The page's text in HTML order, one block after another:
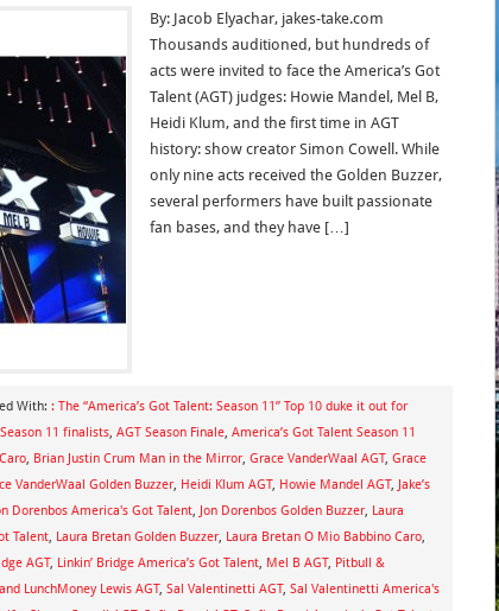
By: Jacob Elyachar, jakes-take.com
Thousands auditioned, but hundreds of
acts were invited to face the America’s Got
Talent (AGT) judges: Howie Mandel, Mel B,
Heidi Klum, and the first time in AGT
history: show creator Simon Cowell. While
only nine acts received the Golden Buzzer,
several performers have built passionate
fan bases, and they have […]
With: : The “America’s Got Talent: Season 11” Top 10 duke it out for
11 finalists, AGT Season Finale, America’s Got Talent Season 11
, Brian Justin Crum Man in the Mirror, Grace VanderWaal AGT, Grace
VanderWaal Golden Buzzer, Heidi Klum AGT, Howie Mandel AGT, Jake’s
Dorenbos America's Got Talent, Jon Dorenbos Golden Buzzer, Laura
Talent, Laura Bretan Golden Buzzer, Laura Bretan O Mio Babbino Caro,
AGT, Linkin’ Bridge America’s Got Talent, Mel B AGT, Pitbull &
LunchMoney Lewis AGT, Sal Valentinetti AGT, Sal Valentinetti America's